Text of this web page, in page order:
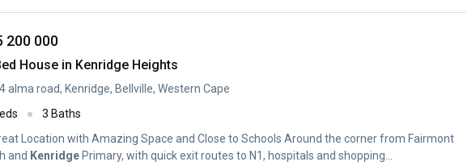
200 000
House in Kenridge Heights
4 alma road, Kenridge, Bellville, Western Cape
3 Baths
Location with Amazing Space and Close to Schools Around the corner from Fairmont
and Kenridge Primary, with quick exit routes to N1, hospitals and shopping...